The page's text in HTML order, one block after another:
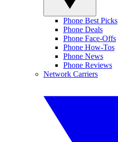
Phone Best Picks
Phone Deals
Phone Face-Offs
Phone How-Tos
Phone News
Phone Reviews
Network Carriers